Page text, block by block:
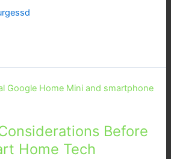
Before
Home Tech